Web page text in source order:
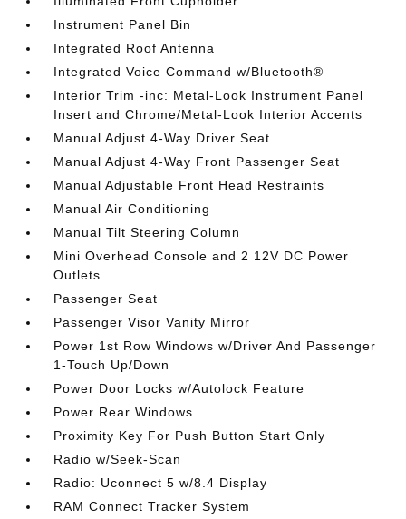
Instrument Panel Bin
Integrated Roof Antenna
Integrated Voice Command w/Bluetooth®
Interior Trim -inc: Metal-Look Instrument Panel
Insert and Chrome/Metal-Look Interior Accents
Manual Adjust 4-Way Driver Seat
Manual Adjust 4-Way Front Passenger Seat
Manual Adjustable Front Head Restraints
Manual Air Conditioning
Manual Tilt Steering Column
Mini Overhead Console and 2 12V DC Power
Outlets
Passenger Seat
Passenger Visor Vanity Mirror
Power 1st Row Windows w/Driver And Passenger
1-Touch Up/Down
Power Door Locks w/Autolock Feature
Power Rear Windows
Proximity Key For Push Button Start Only
Radio w/Seek-Scan
Radio: Uconnect 5 w/8.4 Display
RAM Connect Tracker System